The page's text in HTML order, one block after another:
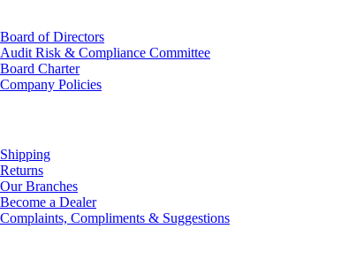
Board of Directors
Audit Risk & Compliance Committee
Board Charter
Company Policies
Shipping
Returns
Our Branches
Become a Dealer
Complaints, Compliments & Suggestions